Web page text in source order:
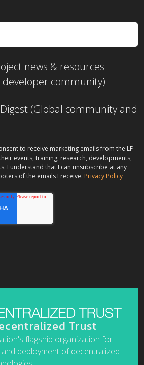
news & resources
community)
(Global community and
to receive marketing emails from the LF
events, training, research, developments,
I understand that I can unsubscribe at any
of the emails I receive. Privacy Policy
Trust
flagship organization for
deployment of decentralized